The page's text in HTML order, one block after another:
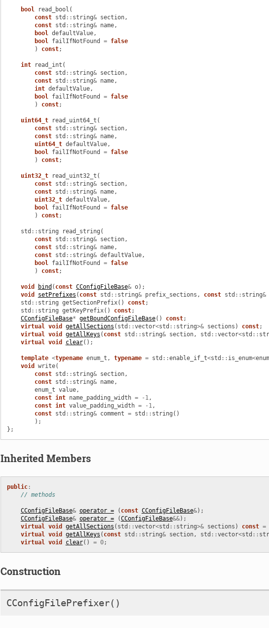
bool read_bool (
const std :: string& section,
const std :: string& name,
bool defaultValue,
bool failIfNotFound = false
)
const;
int read_int (
const std :: string& section,
const std :: string& name,
int defaultValue,
bool failIfNotFound = false
)
const;
uint64_t read_uint64_t (
const std :: string& section,
const std :: string& name,
uint64_t defaultValue,
bool failIfNotFound = false
)
const;
uint32_t read_uint32_t (
const std :: string& section,
const std :: string& name,
uint32_t defaultValue,
bool failIfNotFound = false
)
const;
std :: string read_string (
const std :: string& section,
const std :: string& name,
const std :: string& defaultValue,
bool failIfNotFound = false
)
const;
void bind ( const CConfigFileBase& o);
void
setPrefixes ( const std :: string& prefix_sections , const std :: string&
std :: string getSectionPrefix() const;
std :: string getKeyPrefix() const;
CConfigFileBase* getBoundConfigFileBase() const;
virtual void getAllSections ( std ::vector<std :: string>& sections ) const;
virtual void getAllKeys ( const std :: string& section, std ::vector<std ::
virtual void clear();
template <typename enum_t , typename = std ::enable_if_t<std :: is_enum<
void
write(
const std :: string& section,
const std :: string& name,
enum_t value,
const int name_padding_width = - 1,
const int value_padding_width = - 1,
const std :: string& comment = std :: string ()
);
};
Inherited Members
public:
// methods
CConfigFileBase& operator = ( const CConfigFileBase&);
CConfigFileBase& operator = (CConfigFileBase&&);
virtual void getAllSections ( std ::vector<std :: string>& sections ) const =
virtual void getAllKeys ( const std :: string& section, std ::vector<std ::
virtual void clear() = 0;
Construction
CConfigFilePrefixer()